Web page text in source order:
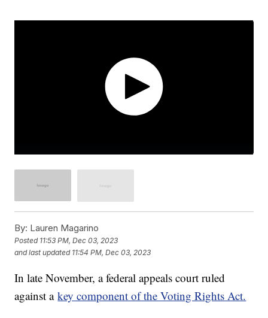
By: Lauren Magarino
Posted 11:53 PM, Dec 03, 2023
and last updated 11:54 PM, Dec 03, 2023
In late November, a federal appeals court ruled
against akey component of the Voting Rights Act.